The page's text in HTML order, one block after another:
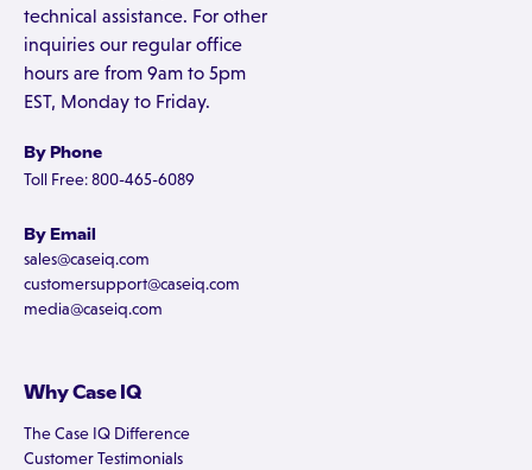
technical assistance. For other
inquiries our regular office
hours are from 9am to 5pm
EST, Monday to Friday.
By Phone
Toll Free: 800-465-6089
By Email
sales@caseiq.com
customersupport@caseiq.com
media@caseiq.com
Why Case IQ
The Case IQ Difference
Customer Testimonials